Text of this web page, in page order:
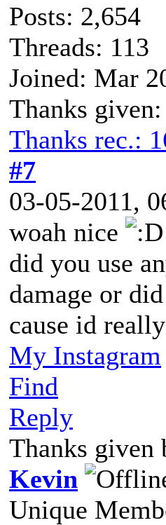
Posts: 2,654
Threads: 113
Joined: Mar
Thanks
Thanks rec.:
#7
03-05-2011,
woah nice
did you use
damage or
cause id
My Instagram
Find
Reply
Thanks given
Kevin
Unique